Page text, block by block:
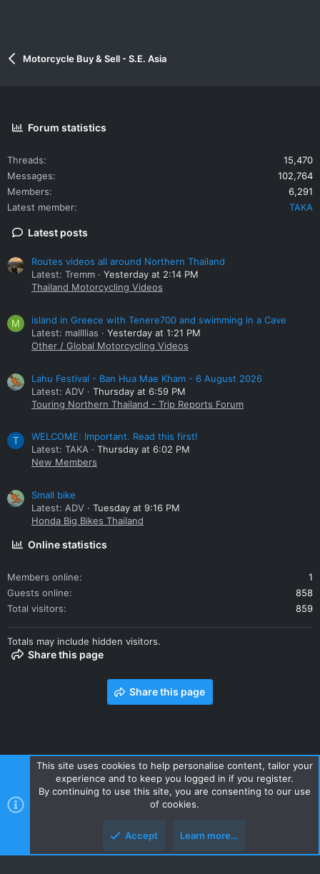
Motorcycle Buy & Sell - S.E. Asia
Forum statistics
Threads
15,470
Messages
102,764
Members
6,291
Latest member
TAKA
Latest posts
Routes videos all around Northern Thailand
Latest: Tremm
Yesterday at 2:14 PM
Thailand Motorcycling Videos
M
island in Greece with Tenere700 and swimming in a Cave
Latest: mallllias
Yesterday at 1:21 PM
Other / Global Motorcycling Videos
Lahu Festival - Ban Hua Mae Kham - 6 August 2026
Latest: ADV
Thursday at 6:59 PM
Touring Northern Thailand - Trip Reports Forum
T
WELCOME: Important. Read this first!
Latest: TAKA
Thursday at 6:02 PM
New Members
Small bike
Latest: ADV
Tuesday at 9:16 PM
Honda Big Bikes Thailand
Online statistics
Members online
1
Guests online
858
Total visitors
859
Totals may include hidden visitors.
Share this page
Share this page
Contact us Terms and rules Privacy policy Help Home
R
S
Style and add-ons by ThemeHouse
This site uses cookies to help personalise content, tailor your
experience and to keep you logged in if you register.
By continuing to use this site, you are consenting to our use
of cookies.
Accept Learn more…